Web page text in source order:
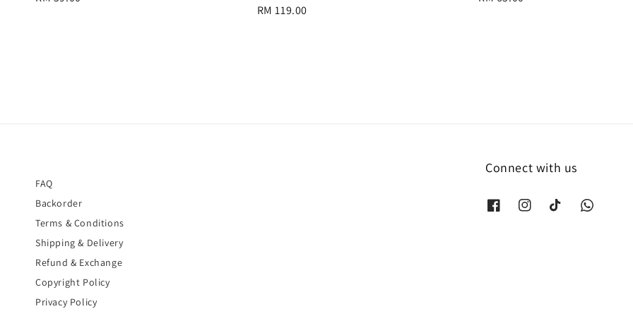
Regular
RM 119.00
FAQ
Backorder
Terms & Conditions
Shipping & Delivery
Refund & Exchange
Copyright Policy
Privacy Policy
Connect with us